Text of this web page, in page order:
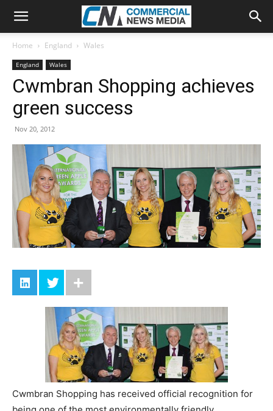
Home England Wales
England Wales
Cwmbran Shopping achieves
green success
Nov 20, 2012
Cwmbran Shopping has received official recognition for